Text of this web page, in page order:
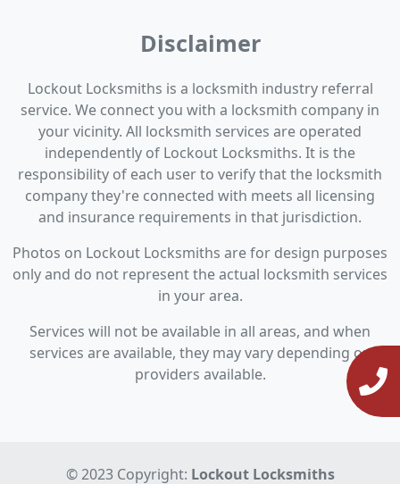
Disclaimer
Lockout Locksmiths is a locksmith industry referral
service. We connect you with a locksmith company in
your vicinity. All locksmith services are operated
independently of Lockout Locksmiths. It is the
responsibility of each user to verify that the locksmith
company they're connected with meets all licensing
and insurance requirements in that jurisdiction.
Photos on Lockout Locksmiths are for design purposes
only and do not represent the actual locksmith services
in your area.
Services will not be available in all areas, and when
services are available, they may vary depending on
providers available.
© 2023 Copyright: Lockout Locksmiths